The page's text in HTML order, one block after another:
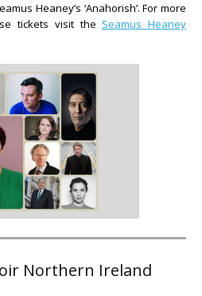
Heaney’s ‘Anahorish’. For more
tickets visit the Seamus Heaney
Northern Ireland